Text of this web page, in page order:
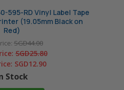
595-RD Vinyl Label Tape
(19.05mm Black on
Red)
SGD44.00
SGD25.80
SGD12.90
Stock